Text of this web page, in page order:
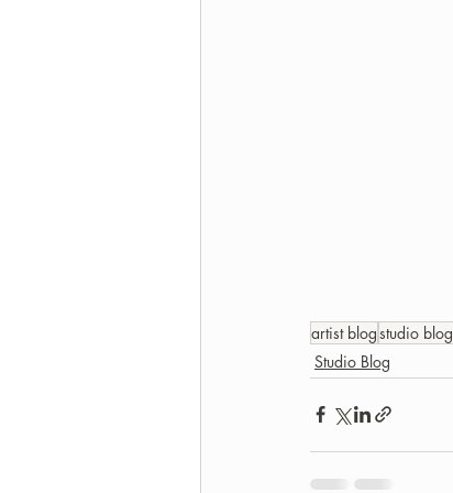
artist blogstudio blog
Studio Blog